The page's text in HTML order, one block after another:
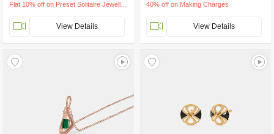
View Details
40% off on Making Charges
View Details